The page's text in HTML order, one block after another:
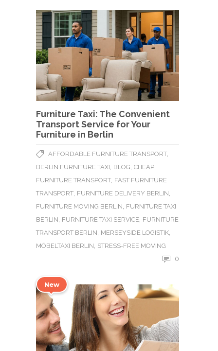
Furniture Taxi: The Convenient
Transport Service for Your
Furniture in Berlin
AFFORDABLE FURNITURE TRANSPORT,
BERLIN FURNITURE TAXI, BLOG, CHEAP
FURNITURE TRANSPORT, FAST FURNITURE
TRANSPORT, FURNITURE DELIVERY BERLIN,
FURNITURE MOVING BERLIN, FURNITURE TAXI
BERLIN, FURNITURE TAXI SERVICE, FURNITURE
TRANSPORT BERLIN, MERSEYSIDE LOGISTIK,
MÖBELTAXI BERLIN, STRESS-FREE MOVING
0
New